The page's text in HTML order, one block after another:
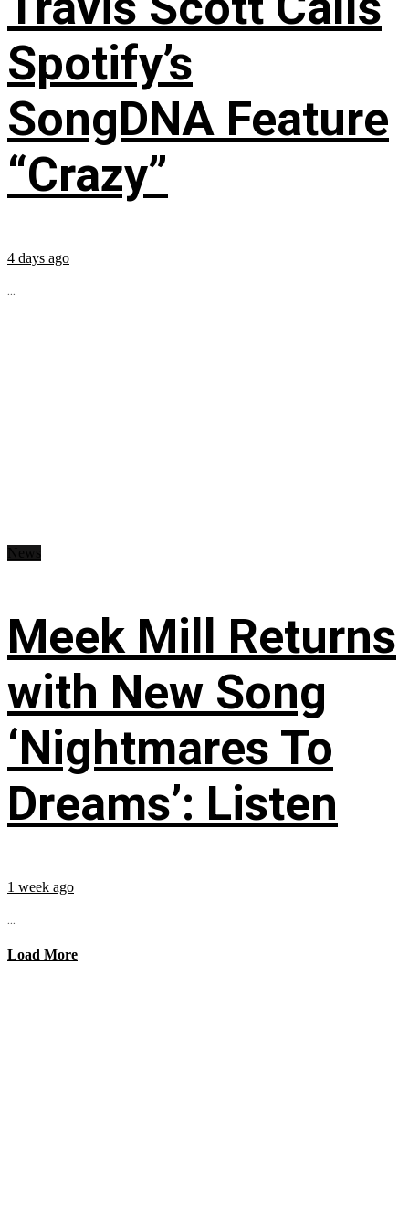
Spotify’s
SongDNA Feature
“Crazy”
4 days ago
...
Meek Mill Returns
with New Song
‘Nightmares To
Dreams’: Listen
1 week ago
...
Load More